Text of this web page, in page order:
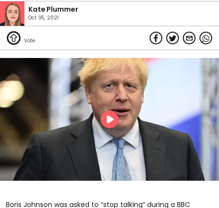
Kate Plummer
Oct 05, 2021
Boris Johnson was asked to “stop talking” during a BBC